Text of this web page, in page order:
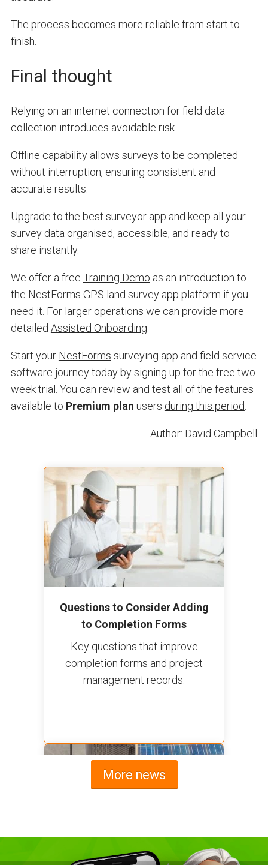
The process becomes more reliable from start to
finish.
Final thought
Relying on an internet connection for field data
collection introduces avoidable risk.
Offline capability allows surveys to be completed
without interruption, ensuring consistent and
accurate results.
Upgrade to the best surveyor app and keep all your
survey data organised, accessible, and ready to
share instantly.
We offer a free Training Demo as an introduction to
the NestForms GPS land survey app platform if you
need it. For larger operations we can provide more
detailed Assisted Onboarding.
Start your NestForms surveying app and field service
software journey today by signing up for the free two
week trial . You can review and test all of the features
available to Premium plan users during this period.
Author: David Campbell
Questions to Consider Adding
to Completion Forms
Key questions that improve
completion forms and project
management records.
More news